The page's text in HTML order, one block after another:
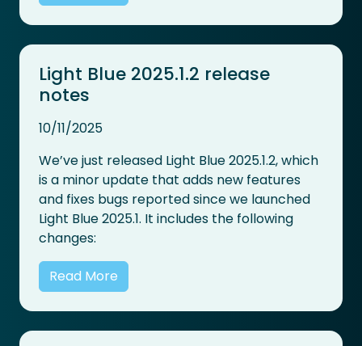
Light Blue 2025.1.2 release
notes
10/11/2025
We’ve just released Light Blue 2025.1.2, which
is a minor update that adds new features
and fixes bugs reported since we launched
Light Blue 2025.1. It includes the following
changes:
Read More